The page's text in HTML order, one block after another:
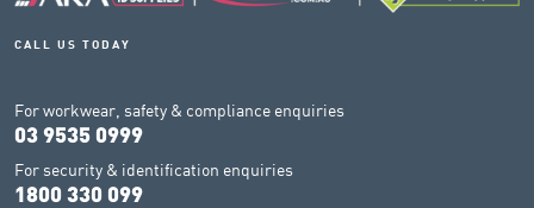
CALL US TODAY
For workwear, safety & compliance enquiries
03 9535 0999
For security & identification enquiries
1800 330 099